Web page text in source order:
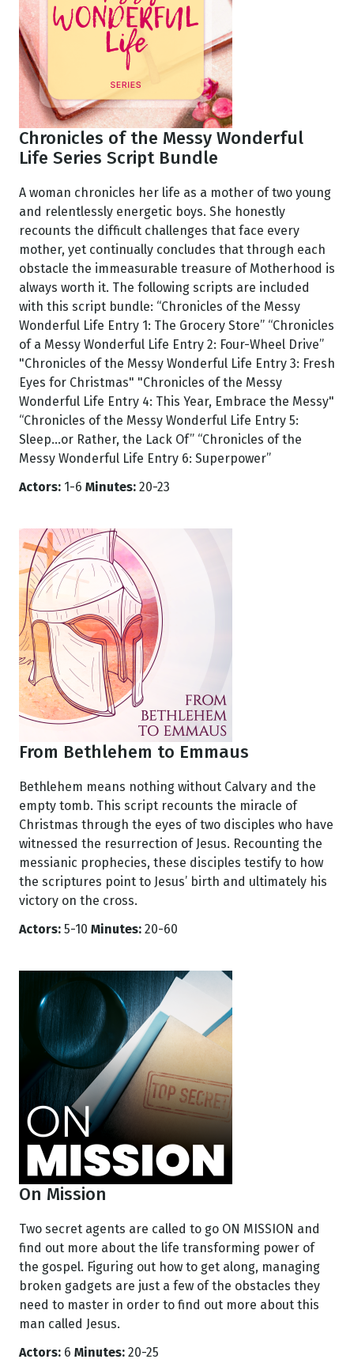
Chronicles of the Messy Wonderful
Life Series Script Bundle
A woman chronicles her life as a mother of two young
and relentlessly energetic boys. She honestly
recounts the difficult challenges that face every
mother, yet continually concludes that through each
obstacle the immeasurable treasure of Motherhood is
always worth it. The following scripts are included
with this script bundle: “Chronicles of the Messy
Wonderful Life Entry 1: The Grocery Store” “Chronicles
of a Messy Wonderful Life Entry 2: Four-Wheel Drive”
"Chronicles of the Messy Wonderful Life Entry 3: Fresh
Eyes for Christmas" "Chronicles of the Messy
Wonderful Life Entry 4: This Year, Embrace the Messy"
“Chronicles of the Messy Wonderful Life Entry 5:
Sleep...or Rather, the Lack Of” “Chronicles of the
Messy Wonderful Life Entry 6: Superpower”
Actors: 1-6 Minutes: 20-23
From Bethlehem to Emmaus
Bethlehem means nothing without Calvary and the
empty tomb. This script recounts the miracle of
Christmas through the eyes of two disciples who have
witnessed the resurrection of Jesus. Recounting the
messianic prophecies, these disciples testify to how
the scriptures point to Jesus’ birth and ultimately his
victory on the cross.
Actors: 5-10 Minutes: 20-60
On Mission
Two secret agents are called to go ON MISSION and
find out more about the life transforming power of
the gospel. Figuring out how to get along, managing
broken gadgets are just a few of the obstacles they
need to master in order to find out more about this
man called Jesus.
Actors: 6 Minutes: 20-25